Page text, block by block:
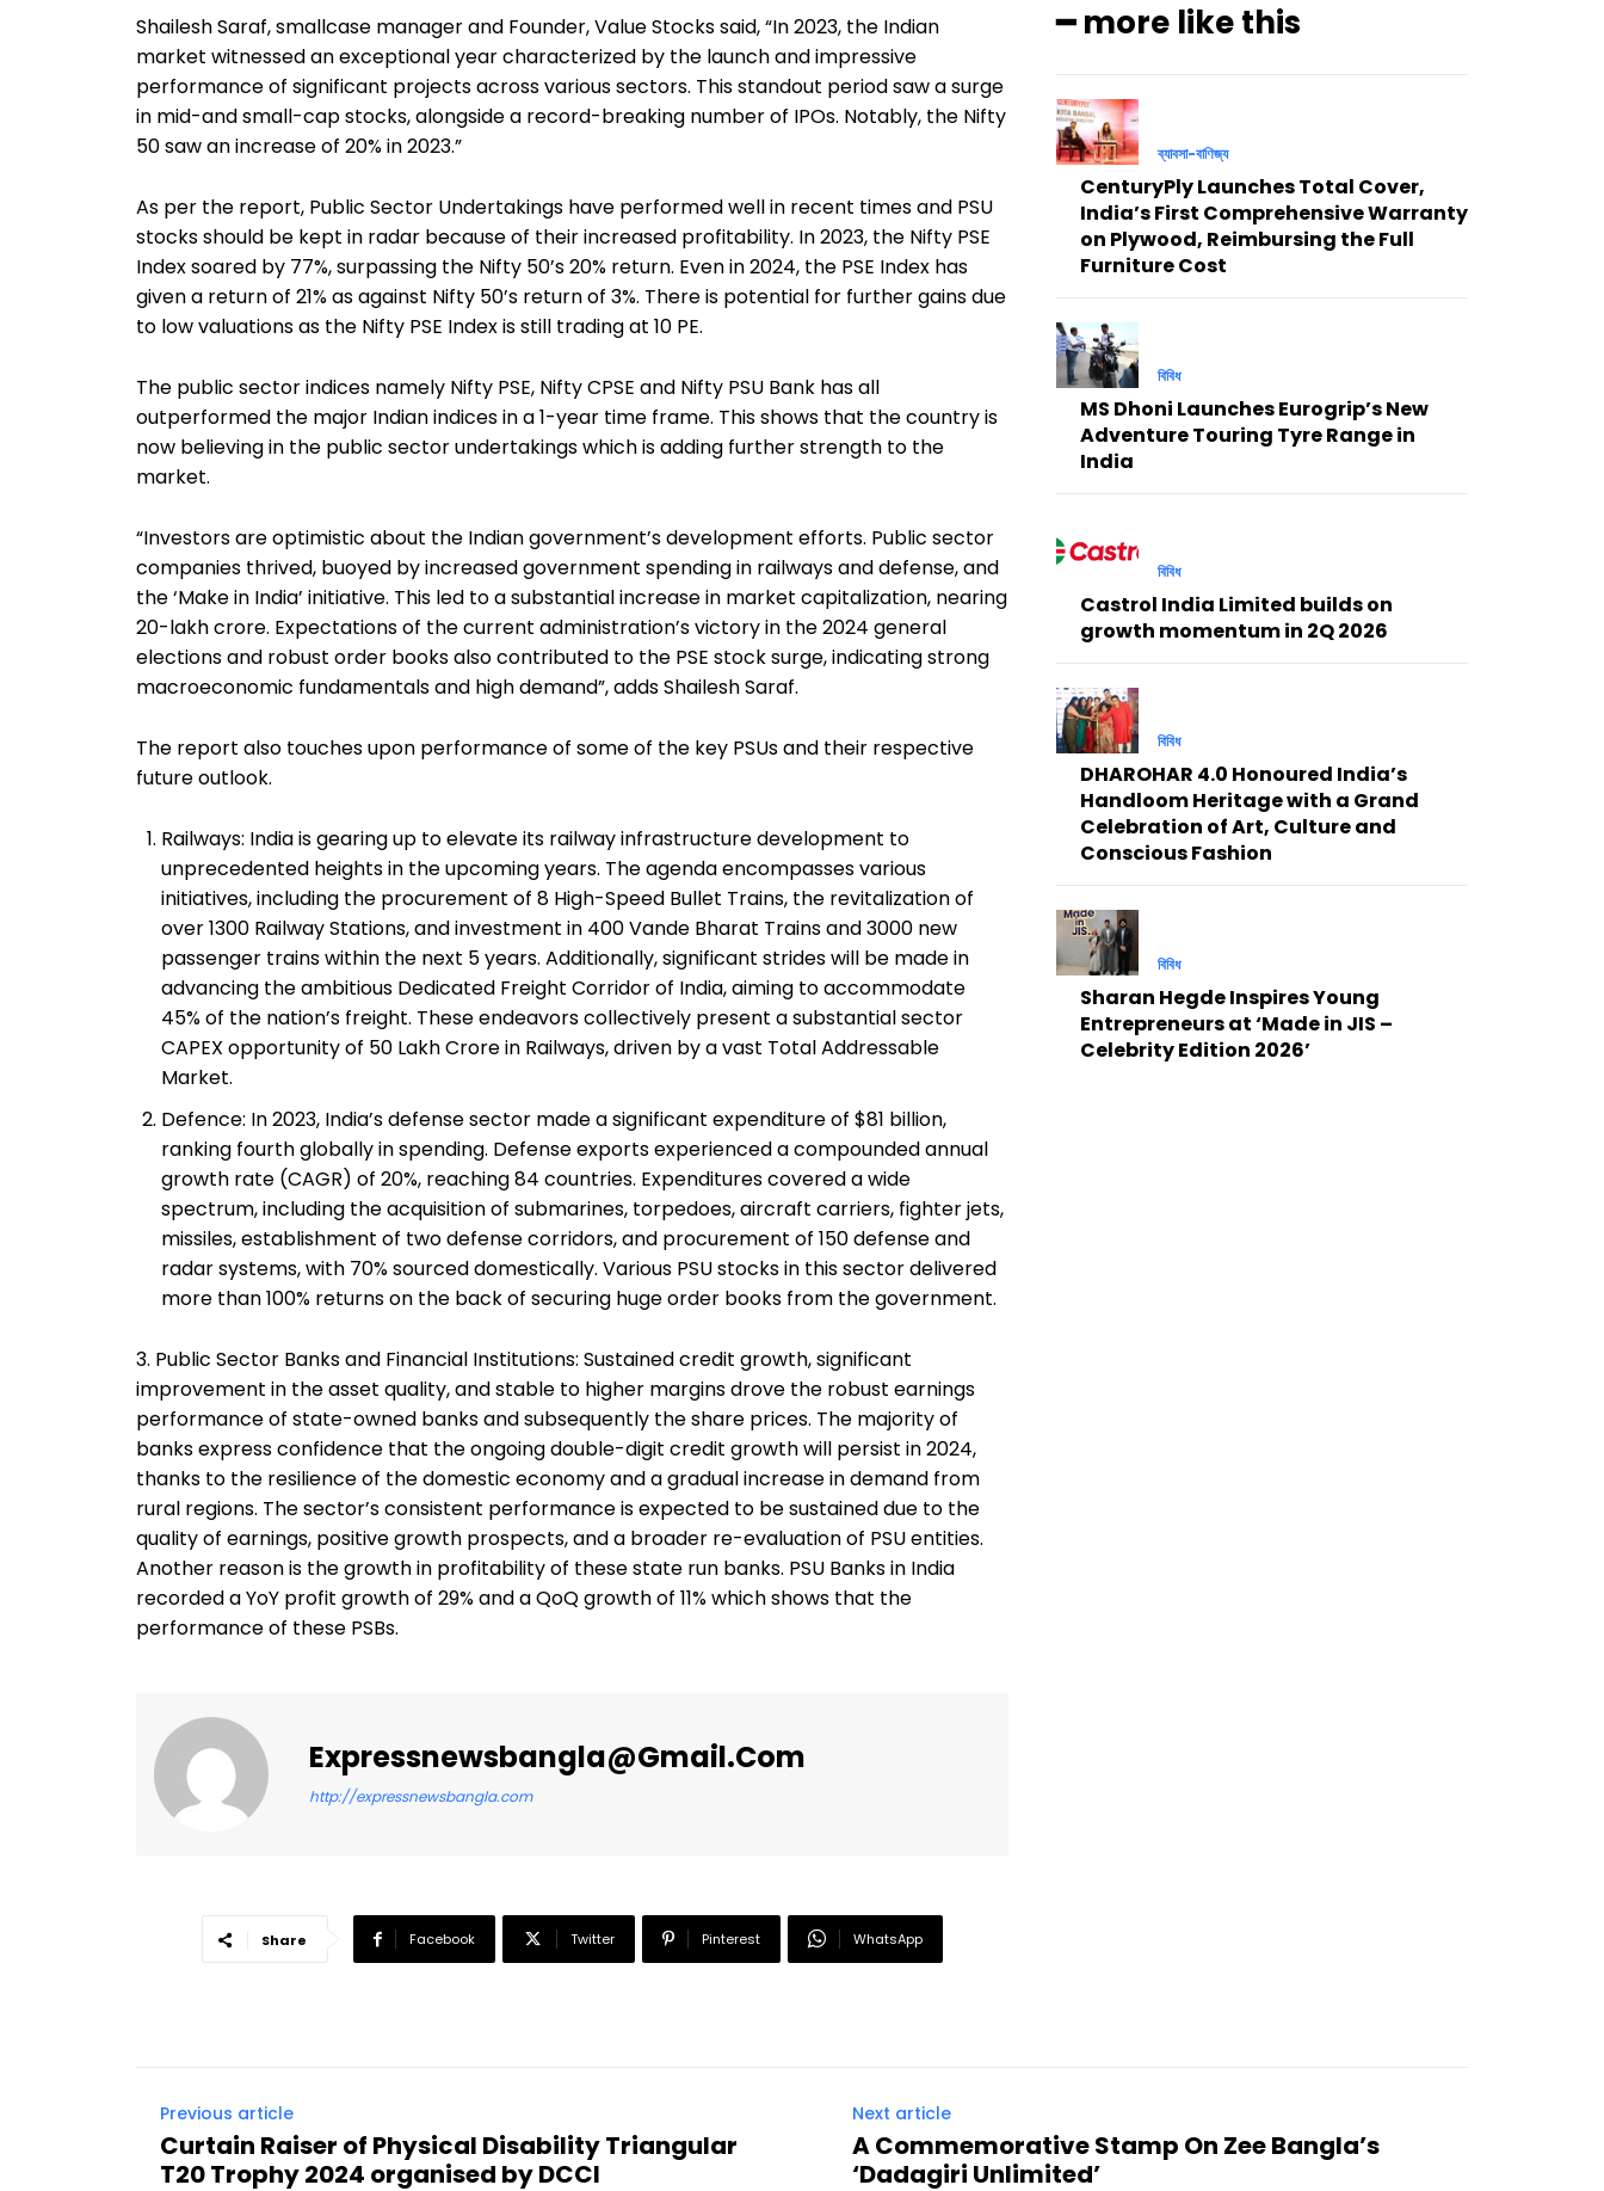
Shailesh Saraf, smallcase manager and Founder, Value Stocks said, “In 2023, the Indian
market witnessed an exceptional year characterized by the launch and impressive
performance of significant projects across various sectors. This standout period saw a surge
in mid-and small-cap stocks, alongside a record-breaking number of IPOs. Notably, the Nifty
50 saw an increase of 20% in 2023.”
As per the report, Public Sector Undertakings have performed well in recent times and PSU
stocks should be kept in radar because of their increased profitability. In 2023, the Nifty PSE
Index soared by 77%, surpassing the Nifty 50’s 20% return. Even in 2024, the PSE Index has
given a return of 21% as against Nifty 50’s return of 3%. There is potential for further gains due
to low valuations as the Nifty PSE Index is still trading at 10 PE.
The public sector indices namely Nifty PSE, Nifty CPSE and Nifty PSU Bank has all
outperformed the major Indian indices in a 1-year time frame. This shows that the country is
now believing in the public sector undertakings which is adding further strength to the
market.
“Investors are optimistic about the Indian government’s development efforts. Public sector
companies thrived, buoyed by increased government spending in railways and defense, and
the ‘Make in India’ initiative. This led to a substantial increase in market capitalization, nearing
₹20-lakh crore. Expectations of the current administration’s victory in the 2024 general
elections and robust order books also contributed to the PSE stock surge, indicating strong
macroeconomic fundamentals and high demand”, adds Shailesh Saraf.
The report also touches upon performance of some of the key PSUs and their respective
future outlook.
Railways: India is gearing up to elevate its railway infrastructure development to
unprecedented heights in the upcoming years. The agenda encompasses various
initiatives, including the procurement of 8 High-Speed Bullet Trains, the revitalization of
over 1300 Railway Stations, and investment in 400 Vande Bharat Trains and 3000 new
passenger trains within the next 5 years. Additionally, significant strides will be made in
advancing the ambitious Dedicated Freight Corridor of India, aiming to accommodate
45% of the nation’s freight. These endeavors collectively present a substantial sector
CAPEX opportunity of 50 Lakh Crore in Railways, driven by a vast Total Addressable
Market.
Defence: In 2023, India’s defense sector made a significant expenditure of $81 billion,
ranking fourth globally in spending. Defense exports experienced a compounded annual
growth rate (CAGR) of 20%, reaching 84 countries. Expenditures covered a wide
spectrum, including the acquisition of submarines, torpedoes, aircraft carriers, fighter jets,
missiles, establishment of two defense corridors, and procurement of 150 defense and
radar systems, with 70% sourced domestically. Various PSU stocks in this sector delivered
more than 100% returns on the back of securing huge order books from the government.
3. Public Sector Banks and Financial Institutions: Sustained credit growth, significant
improvement in the asset quality, and stable to higher margins drove the robust earnings
performance of state-owned banks and subsequently the share prices. The majority of
banks express confidence that the ongoing double-digit credit growth will persist in 2024,
thanks to the resilience of the domestic economy and a gradual increase in demand from
rural regions. The sector’s consistent performance is expected to be sustained due to the
quality of earnings, positive growth prospects, and a broader re-evaluation of PSU entities.
Another reason is the growth in profitability of these state run banks. PSU Banks in India
recorded a YoY profit growth of 29% and a QoQ growth of 11% which shows that the
performance of these PSBs.
Expressnewsbangla@gmail.com
http://expressnewsbangla.com
Share Facebook Twitter Pinterest WhatsApp
━ more like this
ব্যাবসা-বাণিজ্য
CenturyPly Launches Total Cover,
India’s First Comprehensive Warranty
on Plywood, Reimbursing the Full
Furniture Cost
বিবিধ
MS Dhoni Launches Eurogrip’s New
Adventure Touring Tyre Range in
India
বিবিধ
Castrol India Limited builds on
growth momentum in 2Q 2026
বিবিধ
DHAROHAR 4.0 Honoured India’s
Handloom Heritage with a Grand
Celebration of Art, Culture and
Conscious Fashion
বিবিধ
Sharan Hegde Inspires Young
Entrepreneurs at ‘Made in JIS –
Celebrity Edition 2026’
Previous article
Curtain Raiser of Physical Disability Triangular
T20 Trophy 2024 organised by DCCI
Next article
A Commemorative Stamp On Zee Bangla’s
‘Dadagiri Unlimited’